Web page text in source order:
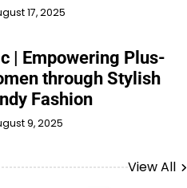
17, 2025
| Empowering Plus-
through Stylish
Fashion
9, 2025
View All